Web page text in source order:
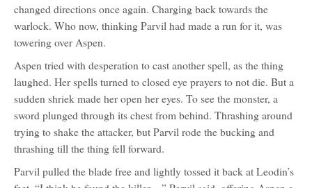
changed directions once again. Charging back towards the
warlock. Who now, thinking Parvil had made a run for it, was
towering over Aspen.
Aspen tried with desperation to cast another spell, as the thing
laughed. Her spells turned to closed eye prayers to not die. But a
sudden shriek made her open her eyes. To see the monster, a
sword plunged through its chest from behind. Thrashing around
trying to shake the attacker, but Parvil rode the bucking and
thrashing till the thing fell forward.
Parvil pulled the blade free and lightly tossed it back at Leodin’s